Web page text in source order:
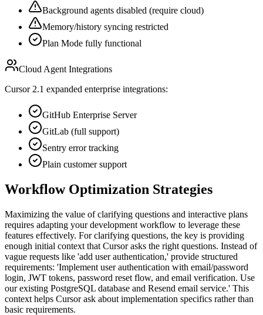
Background agents disabled (require cloud)
Memory/history syncing restricted
Plan Mode fully functional
Cloud Agent Integrations
Cursor 2.1 expanded enterprise integrations:
GitHub Enterprise Server
GitLab (full support)
Sentry error tracking
Plain customer support
Workflow Optimization Strategies
Maximizing the value of clarifying questions and interactive plans
requires adapting your development workflow to leverage these
features effectively. For clarifying questions, the key is providing
enough initial context that Cursor asks the right questions. Instead of
vague requests like 'add user authentication,' provide structured
requirements: 'Implement user authentication with email/password
login, JWT tokens, password reset flow, and email verification. Use
our existing PostgreSQL database and Resend email service.' This
context helps Cursor ask about implementation specifics rather than
basic requirements.